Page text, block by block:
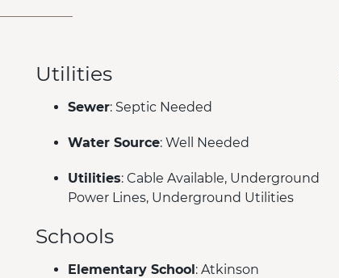
Utilities
Sewer: Septic Needed
Water Source: Well Needed
Utilities: Cable Available, Underground
Power Lines, Underground Utilities
Schools
Elementary School: Atkinson